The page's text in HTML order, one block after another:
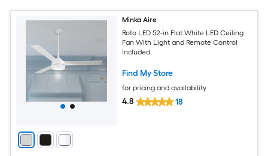
Minka Aire
Roto LED 52-in Flat White LED Ceiling
Fan With Light and Remote Control
Included
Find My Store
for pricing and availability
4.8 18